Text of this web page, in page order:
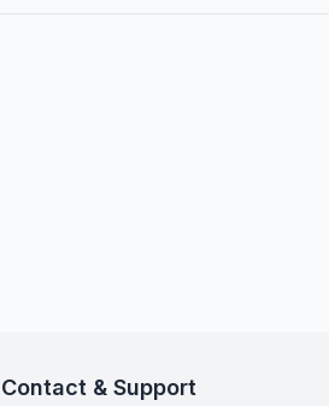
Contact & Support